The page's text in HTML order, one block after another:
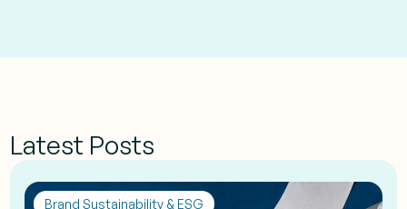
Latest Posts
Brand Sustainability & ESG